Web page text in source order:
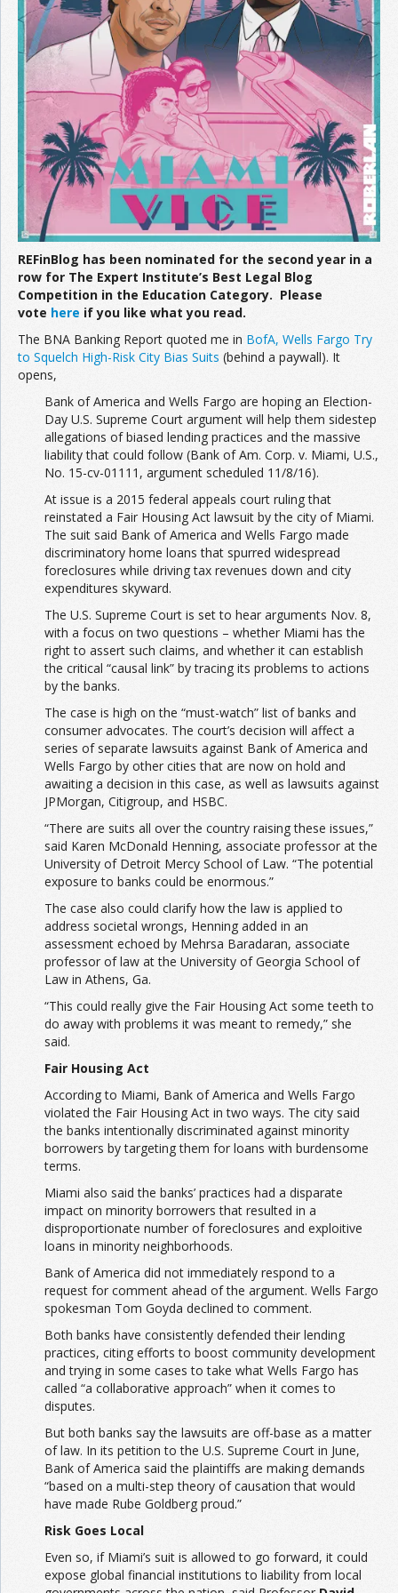
Join the Network
Advertise on the Network
REFinBlog has been nominated for the second year in a
row for The Expert Institute’s Best Legal Blog
Competition in the Education Category. Please
vote here if you like what you read.
The BNA Banking Report quoted me in BofA, Wells Fargo Try
to Squelch High-Risk City Bias Suits (behind a paywall). It
opens,
Bank of America and Wells Fargo are hoping an Election-
Day U.S. Supreme Court argument will help them sidestep
allegations of biased lending practices and the massive
liability that could follow (Bank of Am. Corp. v. Miami, U.S.,
No. 15-cv-01111, argument scheduled 11/8/16).
At issue is a 2015 federal appeals court ruling that
reinstated a Fair Housing Act lawsuit by the city of Miami.
The suit said Bank of America and Wells Fargo made
discriminatory home loans that spurred widespread
foreclosures while driving tax revenues down and city
expenditures skyward.
The U.S. Supreme Court is set to hear arguments Nov. 8,
with a focus on two questions – whether Miami has the
right to assert such claims, and whether it can establish
the critical “causal link” by tracing its problems to actions
by the banks.
The case is high on the “must-watch” list of banks and
consumer advocates. The court’s decision will affect a
series of separate lawsuits against Bank of America and
Wells Fargo by other cities that are now on hold and
awaiting a decision in this case, as well as lawsuits against
JPMorgan, Citigroup, and HSBC.
“There are suits all over the country raising these issues,”
said Karen McDonald Henning, associate professor at the
University of Detroit Mercy School of Law. “The potential
exposure to banks could be enormous.”
The case also could clarify how the law is applied to
address societal wrongs, Henning added in an
assessment echoed by Mehrsa Baradaran, associate
professor of law at the University of Georgia School of
Law in Athens, Ga.
“This could really give the Fair Housing Act some teeth to
do away with problems it was meant to remedy,” she
said.
Fair Housing Act
According to Miami, Bank of America and Wells Fargo
violated the Fair Housing Act in two ways. The city said
the banks intentionally discriminated against minority
borrowers by targeting them for loans with burdensome
terms.
Miami also said the banks’ practices had a disparate
impact on minority borrowers that resulted in a
disproportionate number of foreclosures and exploitive
loans in minority neighborhoods.
Bank of America did not immediately respond to a
request for comment ahead of the argument. Wells Fargo
spokesman Tom Goyda declined to comment.
Both banks have consistently defended their lending
practices, citing efforts to boost community development
and trying in some cases to take what Wells Fargo has
called “a collaborative approach” when it comes to
disputes.
But both banks say the lawsuits are off-base as a matter
of law. In its petition to the U.S. Supreme Court in June,
Bank of America said the plaintiffs are making demands
“based on a multi-step theory of causation that would
have made Rube Goldberg proud.”
Risk Goes Local
Even so, if Miami’s suit is allowed to go forward, it could
expose global financial institutions to liability from local